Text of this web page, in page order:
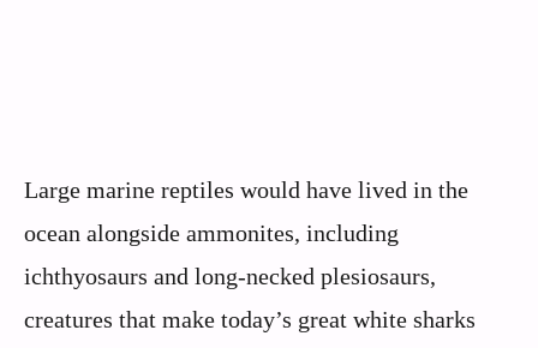
Large marine reptiles would have lived in the
ocean alongside ammonites, including
ichthyosaurs and long-necked plesiosaurs,
creatures that make today’s great white sharks